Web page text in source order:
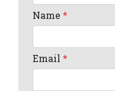
Name*
Email*